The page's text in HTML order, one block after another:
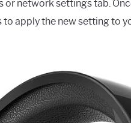
network settings tab.
apply the new setting to